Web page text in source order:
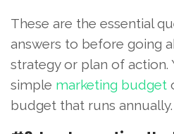
These are the essential
answers to before going
strategy or plan of action.
simple marketing budget
budget that runs annually.